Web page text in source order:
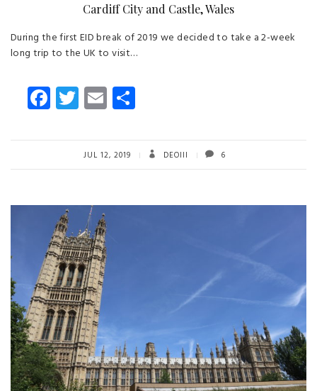
Cardiff City and Castle, Wales
During the first EID break of 2019 we decided to take a 2-week
long trip to the UK to visit…
Fa
ce
b
o
T
wi
tt
er
E
m
ail re
JUL 12, 2019 DEOIII 6